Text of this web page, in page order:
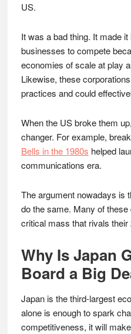
US.
It was a bad thing. It made
businesses to compete
economies of scale at play
Likewise, these
practices and could
When the US broke them
changer. For example,
Bells in the 1980s helped
communications era.
The argument nowadays is
do the same. Many of
critical mass that rivals
Why Is Japan
Board a Big
Japan is the third-largest
alone is enough to spark
competitiveness, it will